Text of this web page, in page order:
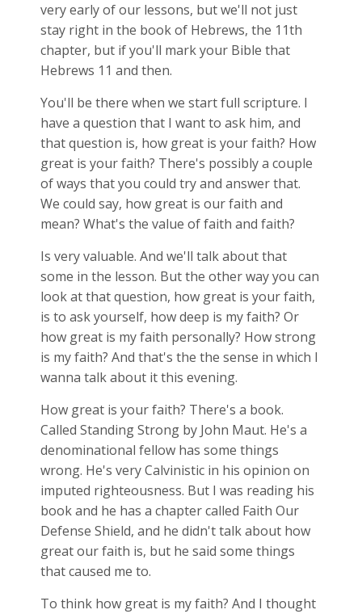
very early of our lessons, but we'll not just
stay right in the book of Hebrews, the 11th
chapter, but if you'll mark your Bible that
Hebrews 11 and then.
You'll be there when we start full scripture. I
have a question that I want to ask him, and
that question is, how great is your faith? How
great is your faith? There's possibly a couple
of ways that you could try and answer that.
We could say, how great is our faith and
mean? What's the value of faith and faith?
Is very valuable. And we'll talk about that
some in the lesson. But the other way you can
look at that question, how great is your faith,
is to ask yourself, how deep is my faith? Or
how great is my faith personally? How strong
is my faith? And that's the the sense in which I
wanna talk about it this evening.
How great is your faith? There's a book.
Called Standing Strong by John Maut. He's a
denominational fellow has some things
wrong. He's very Calvinistic in his opinion on
imputed righteousness. But I was reading his
book and he has a chapter called Faith Our
Defense Shield, and he didn't talk about how
great our faith is, but he said some things
that caused me to.
To think how great is my faith? And I thought